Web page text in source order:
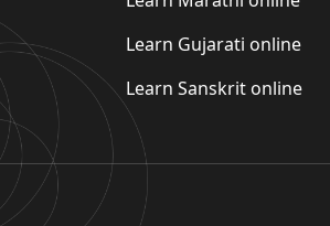
Learn Gujarati online
Learn Sanskrit online